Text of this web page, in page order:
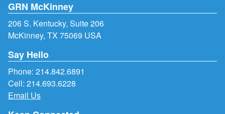
GRN McKinney
206 S. Kentucky, Suite 206
McKinney, TX 75069 USA
Say Hello
Phone: 214.842.6891
Cell: 214.693.6228
Email Us